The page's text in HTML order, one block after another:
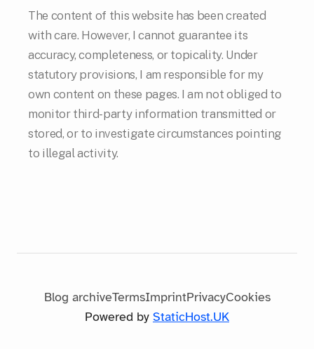
The content of this website has been created
with care. However, I cannot guarantee its
accuracy, completeness, or topicality. Under
statutory provisions, I am responsible for my
own content on these pages. I am not obliged to
monitor third-party information transmitted or
stored, or to investigate circumstances pointing
to illegal activity.
Blog archiveTermsImprintPrivacyCookies
Powered by StaticHost.UK